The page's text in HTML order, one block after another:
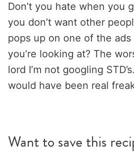
Don’t you hate when you
you don’t want other
pops up on one of the
you’re looking at? The
lord I’m not googling
would have been real
Want to save this